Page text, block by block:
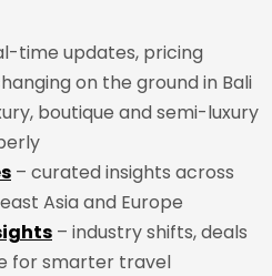
time updates, pricing
on the ground in Bali
boutique and semi-luxury
– curated insights across
Asia and Europe
– industry shifts, deals
for smarter travel